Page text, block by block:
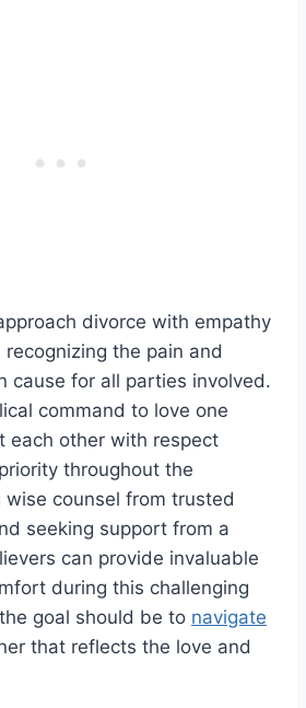
divorce with empathy
the pain and
cause for all parties involved.
command to love one
each other with respect
throughout the
wise counsel from trusted
seeking support from a
can provide invaluable
during this challenging
goal should be to navigate
that reflects the love and